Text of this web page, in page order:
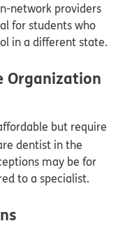
network providers
for students who
in a different state.
Organization
but require
dentist in the
may be for
to a specialist.